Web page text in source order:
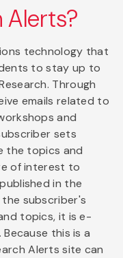
Alerts?
technology that
to stay up to
Through
emails related to
and
sets
the topics and
of interest to
in the
subscriber's
topics, it is e-
this is a
Alerts site can